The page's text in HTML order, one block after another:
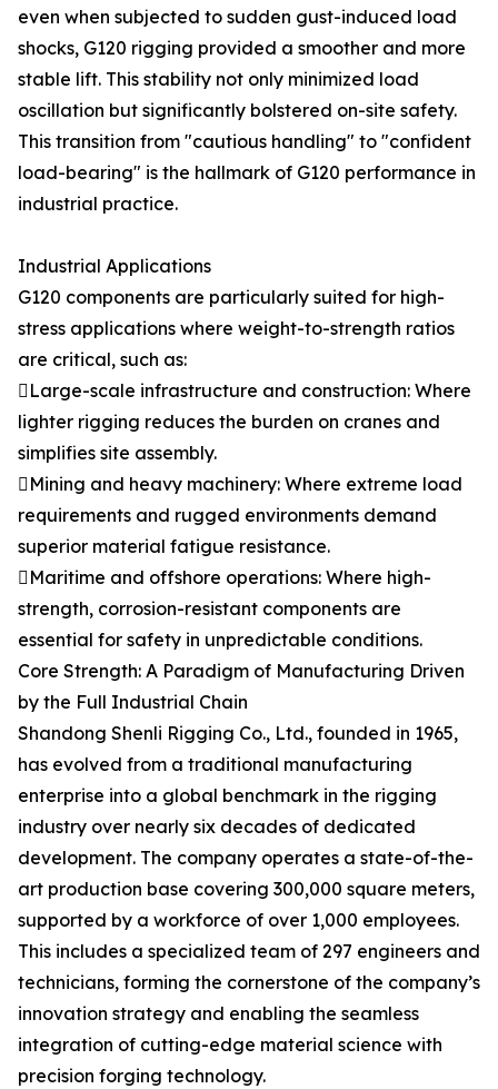
even when subjected to sudden gust-induced load
shocks, G120 rigging provided a smoother and more
stable lift. This stability not only minimized load
oscillation but significantly bolstered on-site safety.
This transition from "cautious handling" to "confident
load-bearing" is the hallmark of G120 performance in
industrial practice.
Industrial Applications
G120 components are particularly suited for high-
stress applications where weight-to-strength ratios
are critical, such as:
Large-scale infrastructure and construction: Where
lighter rigging reduces the burden on cranes and
simplifies site assembly.
Mining and heavy machinery: Where extreme load
requirements and rugged environments demand
superior material fatigue resistance.
Maritime and offshore operations: Where high-
strength, corrosion-resistant components are
essential for safety in unpredictable conditions.
Core Strength: A Paradigm of Manufacturing Driven
by the Full Industrial Chain
Shandong Shenli Rigging Co., Ltd., founded in 1965,
has evolved from a traditional manufacturing
enterprise into a global benchmark in the rigging
industry over nearly six decades of dedicated
development. The company operates a state-of-the-
art production base covering 300,000 square meters,
supported by a workforce of over 1,000 employees.
This includes a specialized team of 297 engineers and
technicians, forming the cornerstone of the company’s
innovation strategy and enabling the seamless
integration of cutting-edge material science with
precision forging technology.